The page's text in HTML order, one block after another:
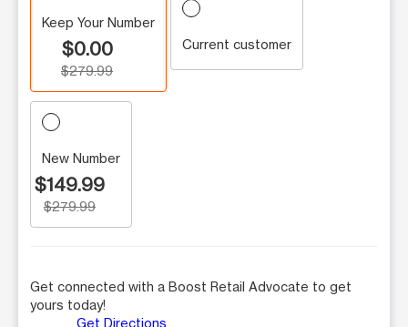
Keep Your Number
$0.00
$279.99
Current customer
New Number
$149.99
$279.99
Get connected with a Boost Retail Advocate to get
yours today!
Get Directions